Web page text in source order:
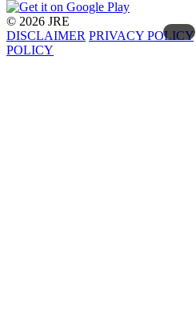
© 2026 JRE
DISCLAIMER PRIVACY POLICY
POLICY